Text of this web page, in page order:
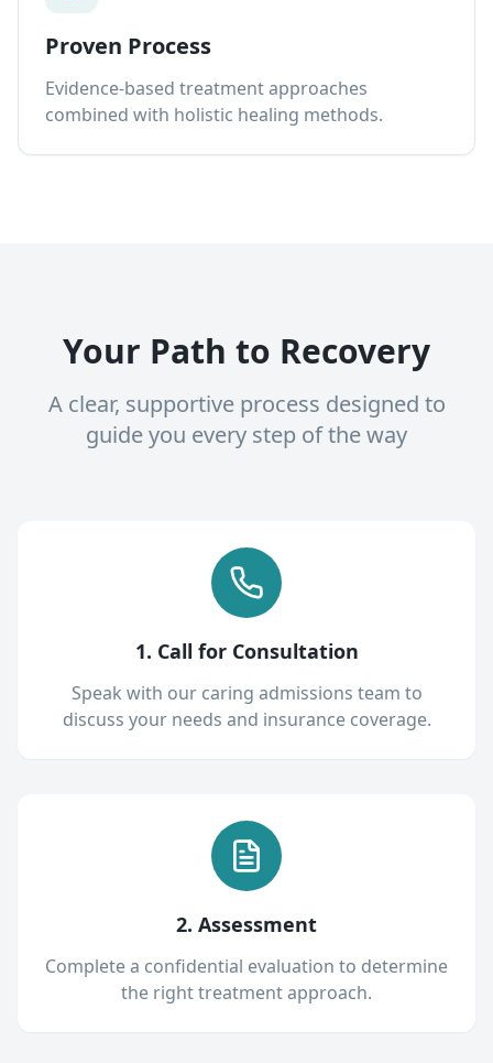
Proven Process
Evidence-based treatment approaches
combined with holistic healing methods.
Your Path to Recovery
A clear, supportive process designed to
guide you every step of the way
1. Call for Consultation
Speak with our caring admissions team to
discuss your needs and insurance coverage.
2. Assessment
Complete a confidential evaluation to determine
the right treatment approach.